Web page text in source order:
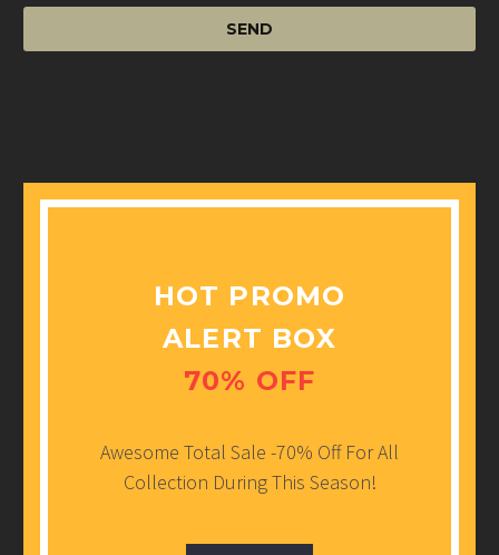
HOT PROMO
ALERT BOX
70% OFF
Awesome Total Sale -70% Off For All
Collection During This Season!